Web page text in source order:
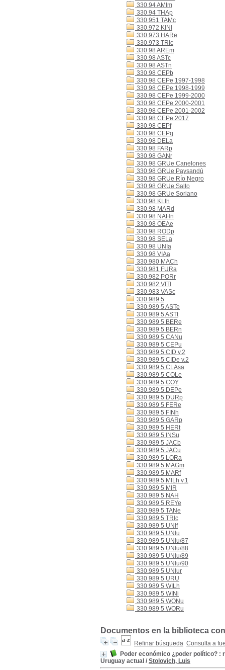
330.94 AMIm
330.94 THAp
330.951 TAMc
330.972 KINl
330.973 HARe
330.973 TRIc
330.98 AREm
330.98 ASTc
330.98 ASTn
330.98 CEPb
330.98 CEPe 1997-1998
330.98 CEPe 1998-1999
330.98 CEPe 1999-2000
330.98 CEPe 2000-2001
330.98 CEPe 2001-2002
330.98 CEPe 2017
330.98 CEPf
330.98 CEPq
330.98 DELa
330.98 FARp
330.98 GANr
330.98 GRUe Canelones
330.98 GRUe Paysandú
330.98 GRUe Río Negro
330.98 GRUe Salto
330.98 GRUe Soriano
330.98 KLIh
330.98 MARd
330.98 NAHn
330.98 OEAe
330.98 RODp
330.98 SELa
330.98 UNIa
330.98 VIAa
330.980 MACh
330.981 FURa
330.982 PORr
330.982 VITl
330.983 VASc
330.989 5
330.989 5 ASTe
330.989 5 ASTt
330.989 5 BERe
330.989 5 BERn
330.989 5 CANu
330.989 5 CEPu
330.989 5 CID v.2
330.989 5 CIDe v.2
330.989 5 CLAsa
330.989 5 COLe
330.989 5 COY
330.989 5 DEPe
330.989 5 DURp
330.989 5 FERe
330.989 5 FINh
330.989 5 GARp
330.989 5 HERt
330.989 5 INSu
330.989 5 JACb
330.989 5 JACu
330.989 5 LORa
330.989 5 MAGm
330.989 5 MARf
330.989 5 MILh v.1
330.989 5 MIR
330.989 5 NAH
330.989 5 REYe
330.989 5 TANe
330.989 5 TRIc
330.989 5 UNIf
330.989 5 UNIu
330.989 5 UNIu/87
330.989 5 UNIu/88
330.989 5 UNIu/89
330.989 5 UNIu/90
330.989 5 UNIur
330.989 5 URU
330.989 5 WILh
330.989 5 WINi
330.989 5 WONu
330.989 5 WORu
Documentos en la biblioteca
Refinar búsqueda Consulta a
Poder económico ¿poder político? :
Uruguay actual / Stolovich, Luis